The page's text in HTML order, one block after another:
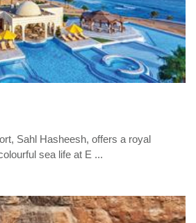
Sahl Hasheesh, offers a royal
sea life at E ...